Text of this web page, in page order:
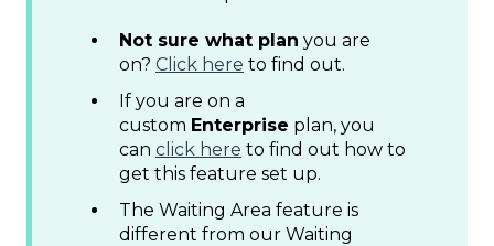
Not sure what plan you are
on? Click here to find out.
If you are on a
custom Enterprise plan, you
can click here to find out how to
get this feature set up.
The Waiting Area feature is
different from our Waiting